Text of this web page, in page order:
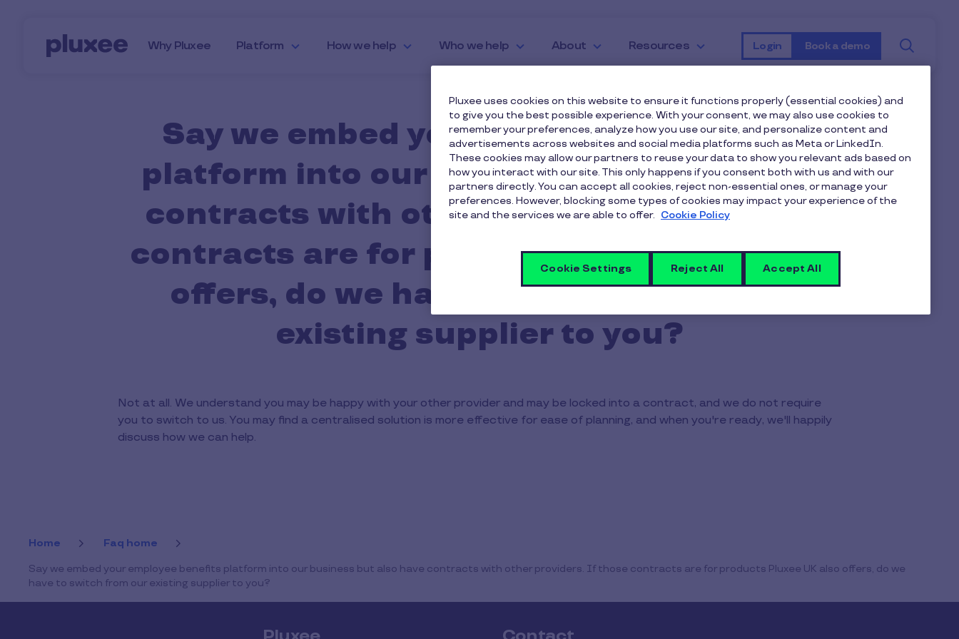
Why Pluxee Platform How we help Who we help About Resources Login Book a demo
Say we embed your employee benefits
platform into our business but also have
contracts with other providers. If those
contracts are for products Pluxee UK also
offers, do we have to switch from our
existing supplier to you?
Not at all. We understand you may be happy with your other provider and may be locked into a contract, and we do not require
you to switch to us. You may find a centralised solution is more effective for ease of planning, and when you're ready, we'll happily
discuss how we can help.
Home Faq home
Say we embed your employee benefits platform into our business but also have contracts with other providers. If those contracts are for products Pluxee UK also offers, do we
have to switch from our existing supplier to you?
Pluxee uses cookies on this website to ensure it functions properly (essential cookies) and
to give you the best possible experience. With your consent, we may also use cookies to
remember your preferences, analyze how you use our site, and personalize content and
advertisements across websites and social media platforms such as Meta or LinkedIn.
These cookies may allow our partners to reuse your data to show you relevant ads based on
how you interact with our site. This only happens if you consent both with us and with our
partners directly. You can accept all cookies, reject non-essential ones, or manage your
preferences. However, blocking some types of cookies may impact your experience of the
site and the services we are able to offer. Cookie Policy
Cookie Settings Reject All Accept All